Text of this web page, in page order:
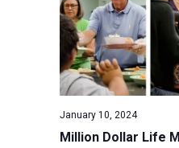
Million Dollar Life
January 10, 2024